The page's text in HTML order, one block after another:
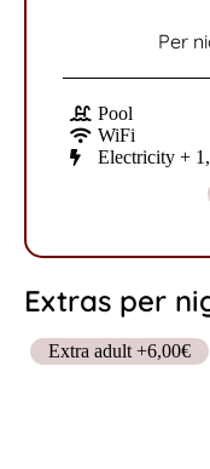
Per
Pool
WiFi
Electricity +
Extras per
Extra adult +6,00€